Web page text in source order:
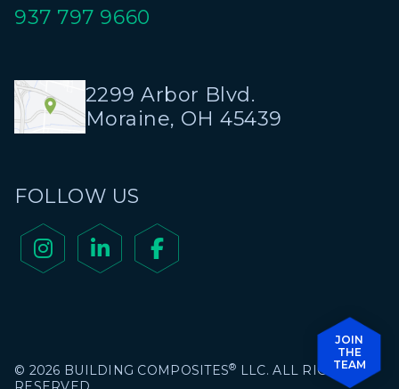
JOIN
THE
TEAM
937 797 9660
2299 Arbor Blvd.
Moraine, OH 45439
FOLLOW US
  
© 2026 BUILDING COMPOSITES® LLC. ALL RIGHTS